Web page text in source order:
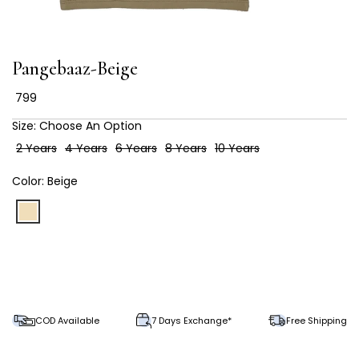
Pangebaaz-Beige
₹ 799
Size: Choose An Option
2 Years 4 Years 6 Years 8 Years 10 Years
Color: Beige
COD Available 7 Days Exchange* Free Shipping